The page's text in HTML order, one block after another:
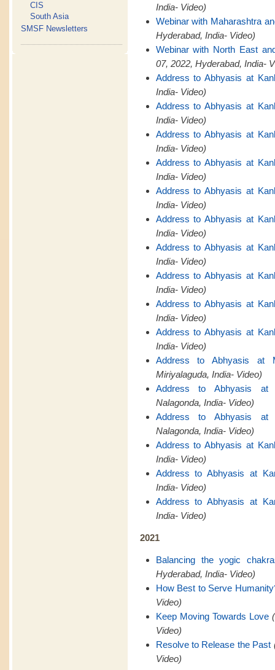
CIS
South Asia
SMSF Newsletters
India- Video)
Webinar with Maharashtra
Hyderabad, India- Video)
Webinar with North East
07, 2022, Hyderabad, India-
Address to Abhyasis at
India- Video)
Address to Abhyasis at
India- Video)
Address to Abhyasis at
India- Video)
Address to Abhyasis at
India- Video)
Address to Abhyasis at
India- Video)
Address to Abhyasis at
India- Video)
Address to Abhyasis at
India- Video)
Address to Abhyasis at
India- Video)
Address to Abhyasis at
India- Video)
Address to Abhyasis at
India- Video)
Address to Abhyasis at
Miriyalaguda, India- Video)
Address to Abhyasis at
Nalagonda, India- Video)
Address to Abhyasis at
Nalagonda, India- Video)
Address to Abhyasis at
India- Video)
Address to Abhyasis at
India- Video)
Address to Abhyasis at
India- Video)
2021
Balancing the yogic
Hyderabad, India- Video)
How Best to Serve
Video)
Keep Moving Towards Love
Video)
Resolve to Release the Past
Video)